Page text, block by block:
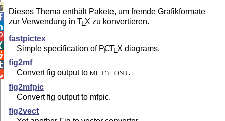
Dieses Thema enthält Pakete, um fremde Grafikformate
zur Verwendung inTEX zu konvertieren.
fastpictex
Simple specification of PICTEX diagrams.
fig2mf
Convert fig output to
METAFONT .
fig2mfpic
Convert fig output to mfpic.
fig2vect